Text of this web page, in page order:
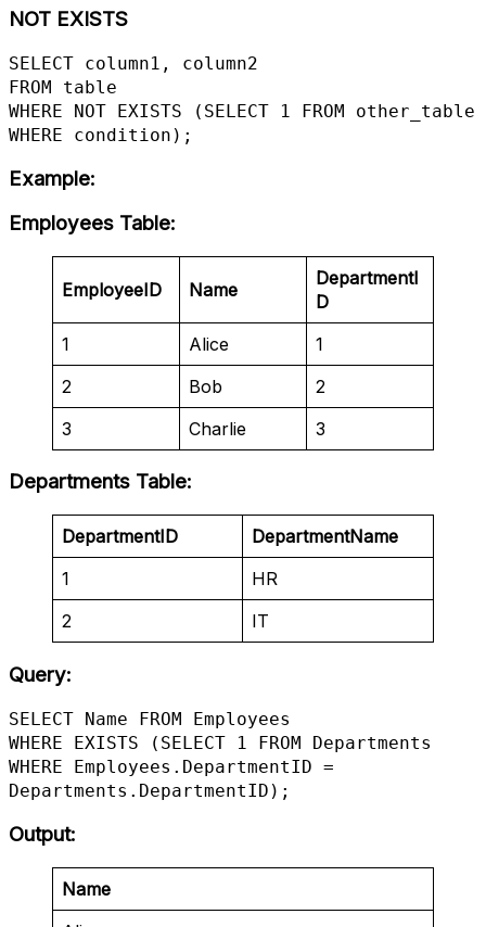
NOT EXISTS
SELECT column1, column2
FROM table
WHERE NOT EXISTS (SELECT 1 FROM other_table
WHERE condition);
Example:
Employees Table:
EmployeeID Name
DepartmentI
D
1
Alice
1
2
Bob
2
3
Charlie 3
Departments Table:
DepartmentID
DepartmentName
1
HR
2
IT
Query:
SELECT Name FROM Employees
WHERE EXISTS (SELECT 1 FROM Departments
WHERE Employees.DepartmentID =
Departments.DepartmentID);
Output:
Name